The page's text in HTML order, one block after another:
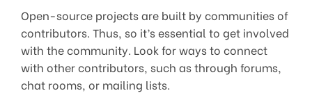
Open-source projects are built by communities of
contributors. Thus, so it’s essential to get involved
with the community. Look for ways to connect
with other contributors, such as through forums,
chat rooms, or mailing lists.